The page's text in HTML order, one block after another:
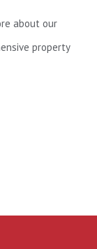
about our
property